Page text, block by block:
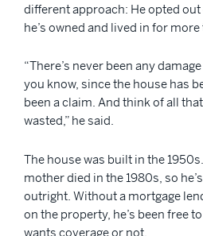
different approach: He opted
he’s owned and lived in for
“There’s never been any
you know, since the house has
been a claim. And think of all
wasted,” he said.
The house was built in the
mother died in the 1980s, so
outright. Without a mortgage
on the property, he’s been free
wants coverage or not.